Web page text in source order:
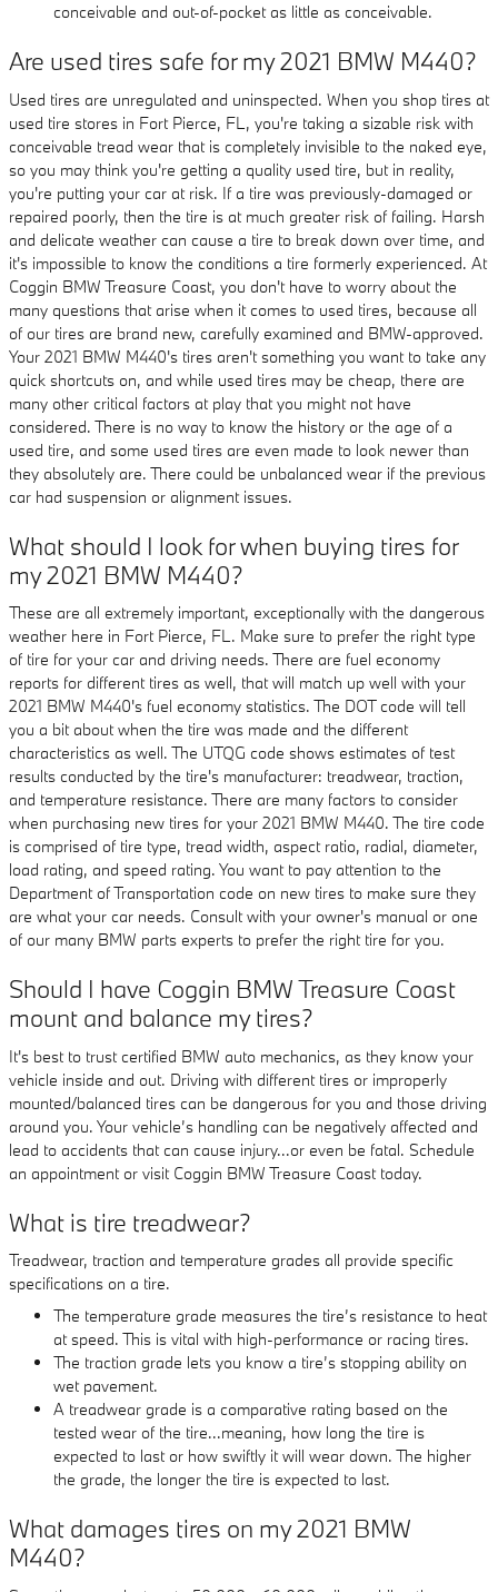
conceivable and out-of-pocket as little as conceivable.
Are used tires safe for my 2021 BMW M440?
Used tires are unregulated and uninspected. When you shop tires at
used tire stores in Fort Pierce, FL, you're taking a sizable risk with
conceivable tread wear that is completely invisible to the naked eye,
so you may think you're getting a quality used tire, but in reality,
you're putting your car at risk. If a tire was previously-damaged or
repaired poorly, then the tire is at much greater risk of failing. Harsh
and delicate weather can cause a tire to break down over time, and
it's impossible to know the conditions a tire formerly experienced. At
Coggin BMW Treasure Coast, you don't have to worry about the
many questions that arise when it comes to used tires, because all
of our tires are brand new, carefully examined and BMW-approved.
Your 2021 BMW M440's tires aren't something you want to take any
quick shortcuts on, and while used tires may be cheap, there are
many other critical factors at play that you might not have
considered. There is no way to know the history or the age of a
used tire, and some used tires are even made to look newer than
they absolutely are. There could be unbalanced wear if the previous
car had suspension or alignment issues.
What should I look for when buying tires for
my 2021 BMW M440?
These are all extremely important, exceptionally with the dangerous
weather here in Fort Pierce, FL. Make sure to prefer the right type
of tire for your car and driving needs. There are fuel economy
reports for different tires as well, that will match up well with your
2021 BMW M440's fuel economy statistics. The DOT code will tell
you a bit about when the tire was made and the different
characteristics as well. The UTQG code shows estimates of test
results conducted by the tire's manufacturer: treadwear, traction,
and temperature resistance. There are many factors to consider
when purchasing new tires for your 2021 BMW M440. The tire code
is comprised of tire type, tread width, aspect ratio, radial, diameter,
load rating, and speed rating. You want to pay attention to the
Department of Transportation code on new tires to make sure they
are what your car needs. Consult with your owner's manual or one
of our many BMW parts experts to prefer the right tire for you.
Should I have Coggin BMW Treasure Coast
mount and balance my tires?
It's best to trust certified BMW auto mechanics, as they know your
vehicle inside and out. Driving with different tires or improperly
mounted/balanced tires can be dangerous for you and those driving
around you. Your vehicle’s handling can be negatively affected and
lead to accidents that can cause injury...or even be fatal. Schedule
an appointment or visit Coggin BMW Treasure Coast today.
What is tire treadwear?
Treadwear, traction and temperature grades all provide specific
specifications on a tire.
The temperature grade measures the tire’s resistance to heat
at speed. This is vital with high-performance or racing tires.
The traction grade lets you know a tire’s stopping ability on
wet pavement.
A treadwear grade is a comparative rating based on the
tested wear of the tire...meaning, how long the tire is
expected to last or how swiftly it will wear down. The higher
the grade, the longer the tire is expected to last.
What damages tires on my 2021 BMW
M440?